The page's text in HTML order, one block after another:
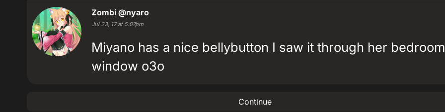
Zombi @nyaro
Jul 23, 17 at 5:07pm
Miyano has a nice bellybutton I saw it through her bedroom
window o3o
Continue